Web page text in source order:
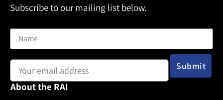
Subscribe to our mailing list below.
About the RAI